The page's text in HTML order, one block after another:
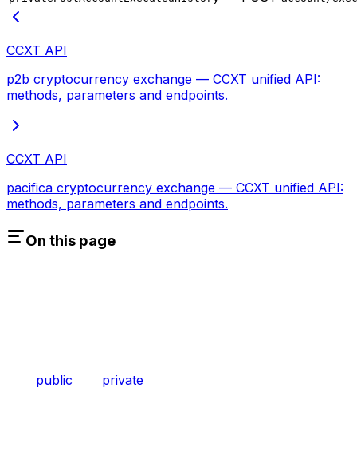
CCXT API
p2b cryptocurrency exchange — CCXT unified API:
methods, parameters and endpoints.
CCXT API
pacifica cryptocurrency exchange — CCXT unified API:
methods, parameters and endpoints.
On this page
public private